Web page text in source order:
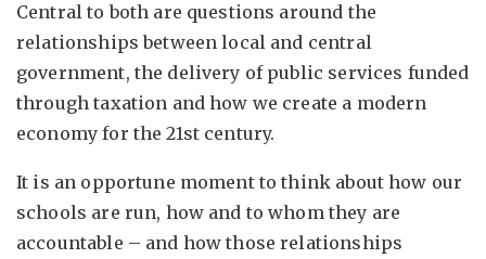
Central to both are questions around the
relationships between local and central
government, the delivery of public services funded
through taxation and how we create a modern
economy for the 21st century.
It is an opportune moment to think about how our
schools are run, how and to whom they are
accountable – and how those relationships